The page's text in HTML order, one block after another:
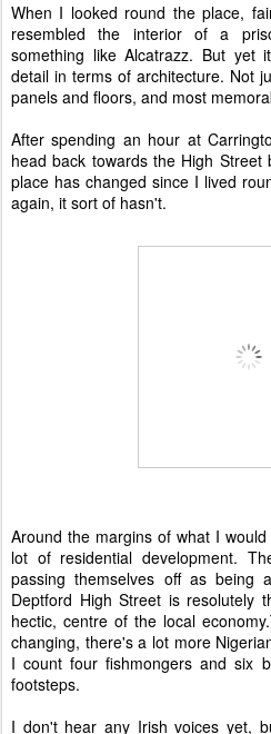
When I looked round the place,
resembled the interior of a
something like Alcatrazz. But yet
detail in terms of architecture. Not
panels and floors, and most
After spending an hour at
head back towards the High
place has changed since I lived
again, it sort of hasn't.
Around the margins of what I
lot of residential development.
passing themselves off as being
Deptford High Street is resolutely
hectic, centre of the local
changing, there's a lot more
I count four fishmongers and six
footsteps.
I don't hear any Irish voices yet,